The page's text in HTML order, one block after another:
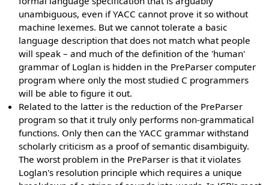
unambiguous, even if YACC cannot prove it so without
machine lexemes. But we cannot tolerate a basic
language description that does not match what people
will speak – and much of the definition of the 'human'
grammar of Loglan is hidden in the PreParser computer
program where only the most studied C programmers
will be able to figure it out.
Related to the latter is the reduction of the PreParser
program so that it truly only performs non-grammatical
functions. Only then can the YACC grammar withstand
scholarly criticism as a proof of semantic disambiguity.
The worst problem in the PreParser is that it violates
Loglan's resolution principle which requires a unique